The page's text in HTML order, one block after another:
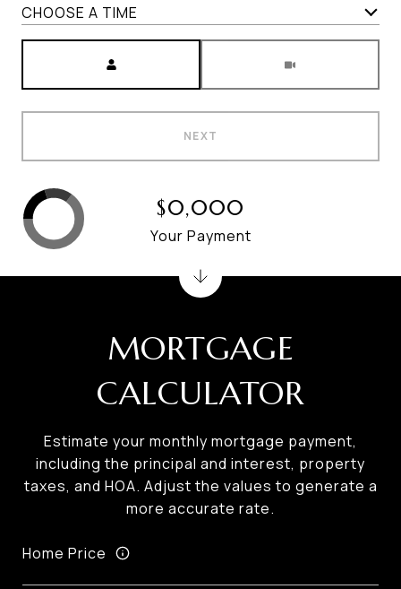
CHOOSE A TIME
NEXT
MORTGAGE
CALCULATOR
Estimate your monthly mortgage payment,
including the principal and interest, property
taxes, and HOA. Adjust the values to generate a
more accurate rate.
Home Price
$0,000
Your Payment